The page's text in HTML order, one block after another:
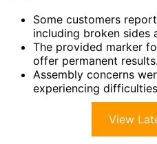
Some customers
including broken sides
The provided marker
offer permanent results.
Assembly concerns
experiencing
View